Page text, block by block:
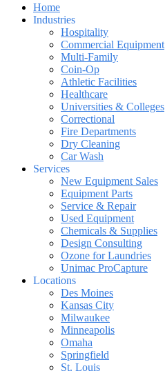
Home
Industries
Hospitality
Commercial Equipment
Multi-Family
Coin-Op
Athletic Facilities
Healthcare
Universities & Colleges
Correctional
Fire Departments
Dry Cleaning
Car Wash
Services
New Equipment Sales
Equipment Parts
Service & Repair
Used Equipment
Chemicals & Supplies
Design Consulting
Ozone for Laundries
Unimac ProCapture
Locations
Des Moines
Kansas City
Milwaukee
Minneapolis
Omaha
Springfield
St. Louis